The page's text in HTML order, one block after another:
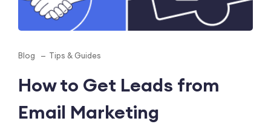
Blog Tips & Guides
How to Get Leads from
Email Marketing